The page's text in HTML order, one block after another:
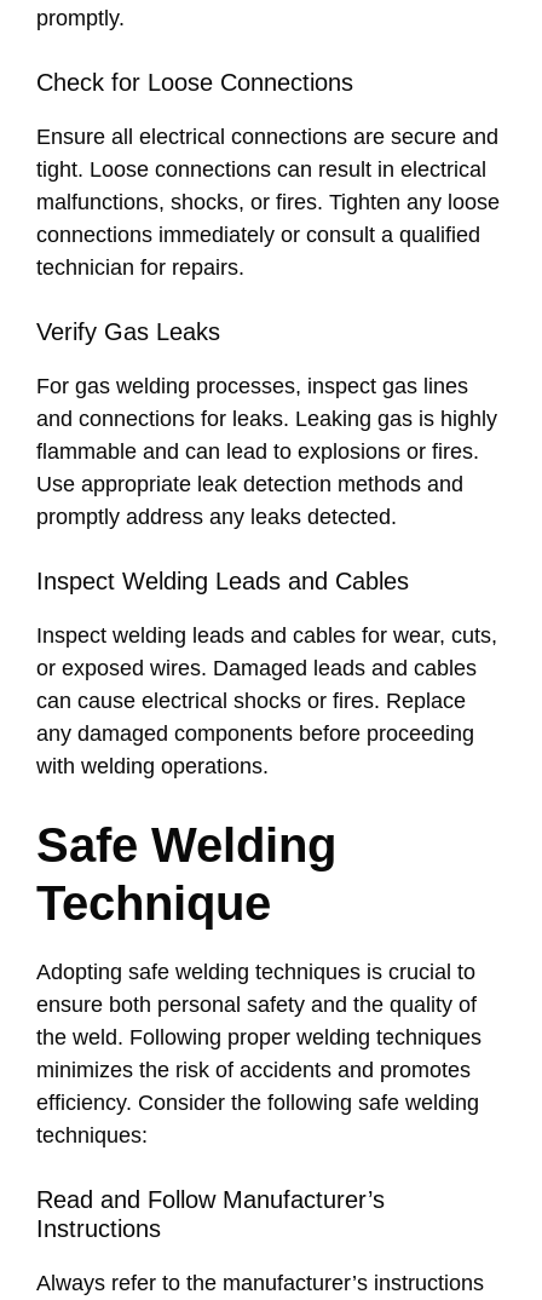
promptly.
Check for Loose Connections
Ensure all electrical connections are secure and
tight. Loose connections can result in electrical
malfunctions, shocks, or fires. Tighten any loose
connections immediately or consult a qualified
technician for repairs.
Verify Gas Leaks
For gas welding processes, inspect gas lines
and connections for leaks. Leaking gas is highly
flammable and can lead to explosions or fires.
Use appropriate leak detection methods and
promptly address any leaks detected.
Inspect Welding Leads and Cables
Inspect welding leads and cables for wear, cuts,
or exposed wires. Damaged leads and cables
can cause electrical shocks or fires. Replace
any damaged components before proceeding
with welding operations.
Safe Welding
Technique
Adopting safe welding techniques is crucial to
ensure both personal safety and the quality of
the weld. Following proper welding techniques
minimizes the risk of accidents and promotes
efficiency. Consider the following safe welding
techniques:
Read and Follow Manufacturer’s
Instructions
Always refer to the manufacturer’s instructions